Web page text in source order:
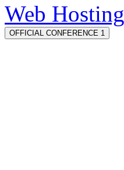
Web Hosting
OFFICIAL CONFERENCE 1